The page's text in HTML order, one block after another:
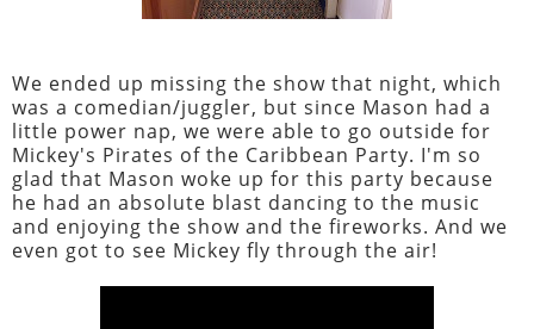
We ended up missing the show that night, which
was a comedian/juggler, but since Mason had a
little power nap, we were able to go outside for
Mickey's Pirates of the Caribbean Party. I'm so
glad that Mason woke up for this party because
he had an absolute blast dancing to the music
and enjoying the show and the fireworks. And we
even got to see Mickey fly through the air!